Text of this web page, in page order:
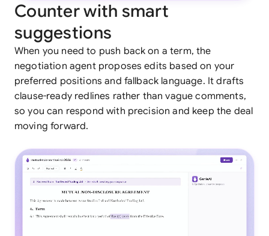
Counter with smart
suggestions
When you need to push back on a term, the
negotiation agent proposes edits based on your
preferred positions and fallback language. It drafts
clause-ready redlines rather than vague comments,
so you can respond with precision and keep the deal
moving forward.